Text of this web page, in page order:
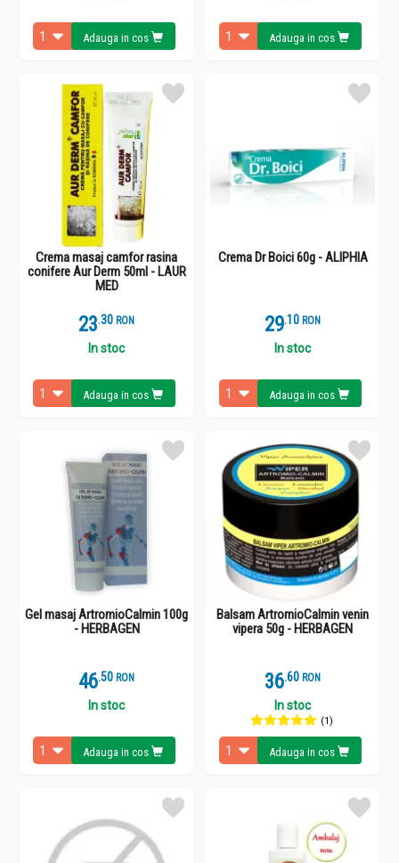
Adauga in cos Adauga in cos
Crema masaj camfor rasina
conifere Aur Derm 50ml - LAUR
MED
23.3 RON
In stoc
Adauga in cos
Crema Dr Boici 60g - ALIPHIA
29.1 RON
In stoc
Adauga in cos
Gel masaj ArtromioCalmin 100g
- HERBAGEN
46.5 RON
In stoc
Adauga in cos
Balsam ArtromioCalmin venin
vipera 50g - HERBAGEN
36.6 RON
In stoc
(1)
Adauga in cos